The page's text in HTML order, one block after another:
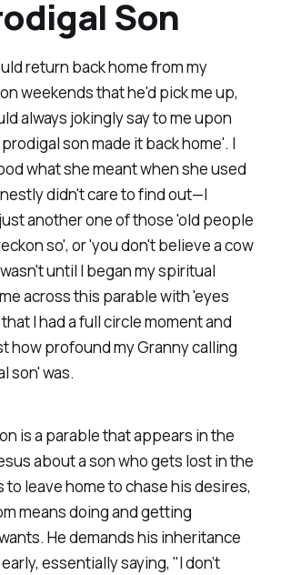
Son
return back home from my
weekends that he'd pick me up,
always jokingly say to me upon
son made it back home'. I
what she meant when she used
didn't care to find out—I
another one of those 'old people
so', or 'you don't believe a cow
until I began my spiritual
across this parable with 'eyes
I had a full circle moment and
how profound my Granny calling
son' was.
is a parable that appears in the
about a son who gets lost in the
to leave home to chase his desires,
means doing and getting
He demands his inheritance
essentially saying, "I don’t